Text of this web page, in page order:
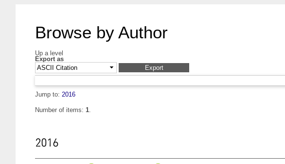
Browse by Author
Up a level
Export as
Jump to: 2016
Number of items: 1.
2016